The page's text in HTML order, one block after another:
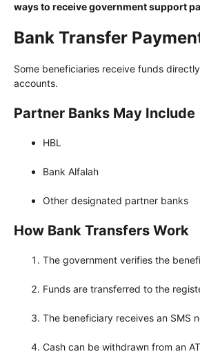
ways to receive government support
Bank Transfer
Some beneficiaries receive funds
accounts.
Partner Banks May Include
HBL
Bank Alfalah
Other designated partner banks
How Bank Transfers Work
The government verifies the
Funds are transferred to the
The beneficiary receives an SMS
Cash can be withdrawn from an